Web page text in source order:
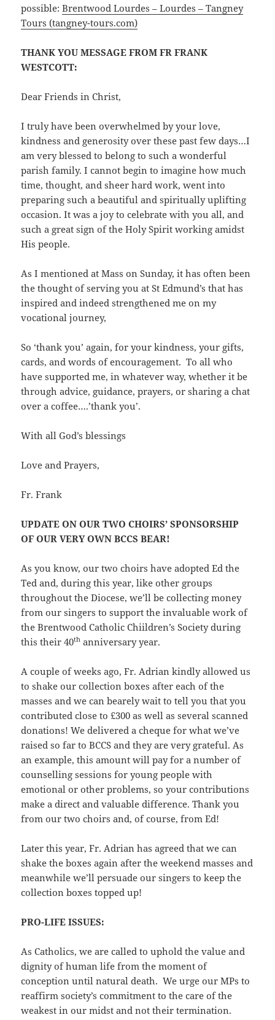
possible:Brentwood Lourdes – Lourdes – Tangney
Tours (tangney-tours.com)
THANK YOU MESSAGE FROM FR FRANK
WESTCOTT:
Dear Friends in Christ,
I truly have been overwhelmed by your love,
kindness and generosity over these past few days…I
am very blessed to belong to such a wonderful
parish family. I cannot begin to imagine how much
time, thought, and sheer hard work, went into
preparing such a beautiful and spiritually uplifting
occasion. It was a joy to celebrate with you all, and
such a great sign of the Holy Spirit working amidst
His people.
As I mentioned at Mass on Sunday, it has often been
the thought of serving you at St Edmund’s that has
inspired and indeed strengthened me on my
vocational journey,
So ‘thank you’ again, for your kindness, your gifts,
cards, and words of encouragement. To all who
have supported me, in whatever way, whether it be
through advice, guidance, prayers, or sharing a chat
over a coffee….’thank you’.
With all God’s blessings
Love and Prayers,
Fr. Frank
UPDATE ON OUR TWO CHOIRS’ SPONSORSHIP
OF OUR VERY OWN BCCS BEAR!
As you know, our two choirs have adopted Ed the
Ted and, during this year, like other groups
throughout the Diocese, we’ll be collecting money
from our singers to support the invaluable work of
the Brentwood Catholic Chiildren’s Society during
this their 40th anniversary year.
A couple of weeks ago, Fr. Adrian kindly allowed us
to shake our collection boxes after each of the
masses and we can bearely wait to tell you that you
contributed close to £300 as well as several scanned
donations! We delivered a cheque for what we’ve
raised so far to BCCS and they are very grateful. As
an example, this amount will pay for a number of
counselling sessions for young people with
emotional or other problems, so your contributions
make a direct and valuable difference. Thank you
from our two choirs and, of course, from Ed!
Later this year, Fr. Adrian has agreed that we can
shake the boxes again after the weekend masses and
meanwhile we’ll persuade our singers to keep the
collection boxes topped up!
PRO-LIFE ISSUES:
As Catholics, we are called to uphold the value and
dignity of human life from the moment of
conception until natural death. We urge our MPs to
reaffirm society’s commitment to the care of the
weakest in our midst and not their termination.